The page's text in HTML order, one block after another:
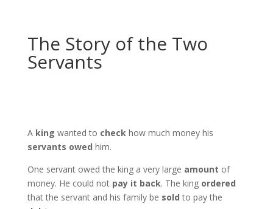
The Story of the Two
Servants
A king wanted to checkhow much money his
servants owed him.
One servant owed the king a very large amount of
money. He could not pay it back. The king ordered
that the servant and his family be sold to pay the